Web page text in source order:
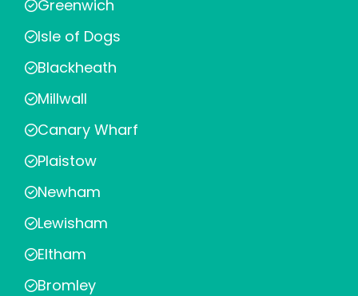
Greenwich
Isle of Dogs
Blackheath
Millwall
Canary Wharf
Plaistow
Newham
Lewisham
Eltham
Bromley